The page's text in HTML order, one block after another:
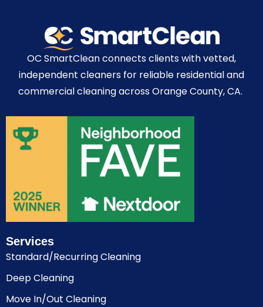
OC SmartClean connects clients with vetted,
independent cleaners for reliable residential and
commercial cleaning across Orange County, CA.
Services
Standard/Recurring Cleaning
Deep Cleaning
Move In/Out Cleaning